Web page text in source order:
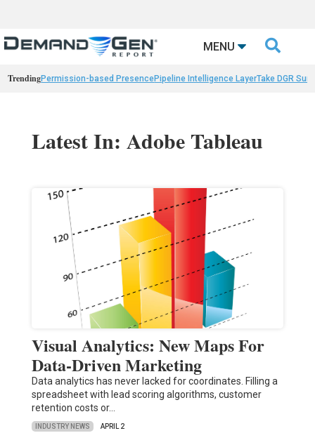
MENU 
TrendingPermission-based PresencePipeline Intelligence LayerTake DGR
Latest In: Adobe Tableau
Visual Analytics: New Maps For
Data-Driven Marketing
Data analytics has never lacked for coordinates. Filling a
spreadsheet with lead scoring algorithms, customer
retention costs or…
INDUSTRY NEWS APRIL 2